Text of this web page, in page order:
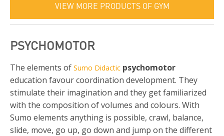
VIEW MORE PRODUCTS OF GYM
PSYCHOMOTOR
The elements of Sumo Didactic psychomotor
education favour coordination development. They
stimulate their imagination and they get familiarized
with the composition of volumes and colours. With
Sumo elements anything is possible, crawl, balance,
slide, move, go up, go down and jump on the different